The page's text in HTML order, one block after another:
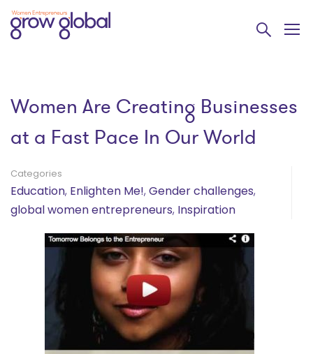
Women Are Creating Businesses
at a Fast Pace In Our World
Categories
Education, Enlighten Me!, Gender challenges,
global women entrepreneurs, Inspiration